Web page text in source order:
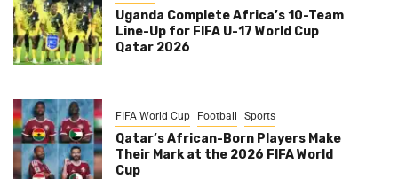
Uganda Complete Africa’s 10-Team
Line-Up for FIFA U-17 World Cup
Qatar 2026
FIFA World Cup Football Sports
Qatar’s African-Born Players Make
Their Mark at the 2026 FIFA World
Cup